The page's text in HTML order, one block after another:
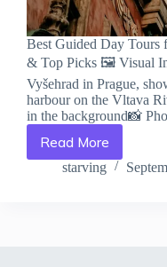
Best Guided Day Tours
& Top Picks 🖼️ Visual
Vyšehrad in Prague,
harbour on the Vltava
in the background📸
Read More
Best
Guided
starving